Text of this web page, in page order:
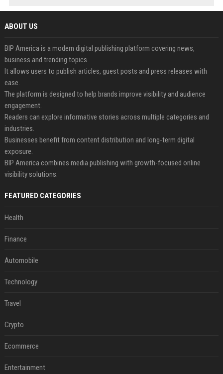
ABOUT US
BIP America is a modern digital publishing platform covering news,
business and trending topics.
It allows users to publish articles, guest posts and press releases with
ease.
The platform is designed to help brands improve visibility and audience
engagement.
Readers can explore informative stories across multiple categories and
industries.
Businesses benefit from content distribution and long-term digital
exposure.
BIP America combines media publishing with growth-focused online
visibility solutions.
FEATURED CATEGORIES
Health
Finance
Automobile
Technology
Travel
Crypto
Ecommerce
Entertainment